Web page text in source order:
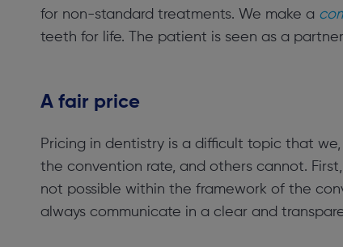
for non-standard treatments. We make a
teeth for life. The patient is seen as a
A fair price
Pricing in dentistry is a difficult topic that
the convention rate, and others cannot.
not possible within the framework of the
always communicate in a clear and